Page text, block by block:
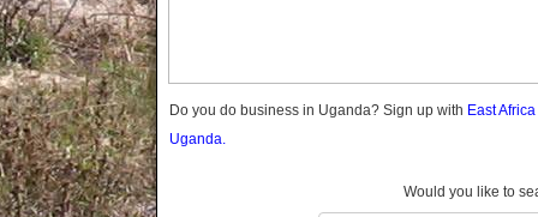
Kaabong
Kabale
Do you do business in Uganda? Sign up with East
Uganda.
Would you like to